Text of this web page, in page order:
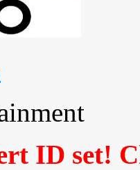
ID set!